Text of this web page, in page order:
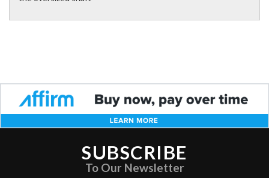
SUBSCRIBE
To Our Newsletter